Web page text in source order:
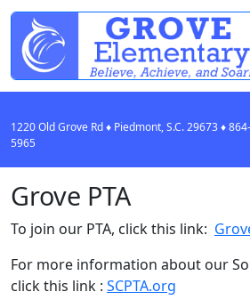
1220 Old Grove Rd♦ Piedmont, S.C.29673♦
5965
Grove PTA
To join our PTA, click this link:
For more information about our
click this link : SCPTA.org